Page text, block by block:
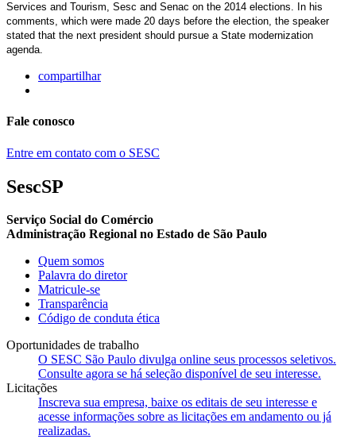
Services and Tourism, Sesc and Senac on the 2014 elections. In his
comments, which were made 20 days before the election, the speaker
stated that the next president should pursue a State modernization
agenda.
compartilhar
Fale conosco
Entre em contato com o SESC
SescSP
Serviço Social do Comércio
Administração Regional no Estado de São Paulo
Quem somos
Palavra do diretor
Matricule-se
Transparência
Código de conduta ética
Oportunidades de trabalho
O SESC São Paulo divulga online seus processos seletivos.
Consulte agora se há seleção disponível de seu interesse.
Licitações
Inscreva sua empresa, baixe os editais de seu interesse e
acesse informações sobre as licitações em andamento ou já
realizadas.